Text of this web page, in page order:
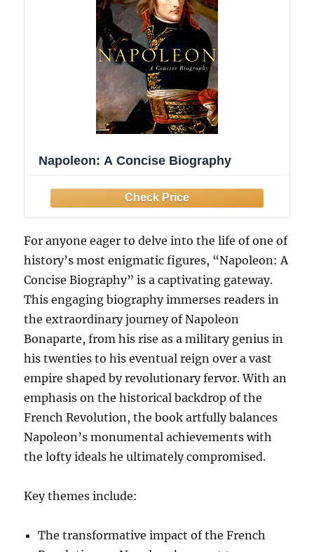
Napoleon: A Concise Biography
For anyone eager to delve into the life of one of
history’s most enigmatic figures, “Napoleon: A
Concise Biography” is a captivating gateway.
This engaging biography immerses readers in
the extraordinary journey of Napoleon
Bonaparte, from his rise as a military genius in
his twenties to his eventual reign over a vast
empire shaped by revolutionary fervor. With an
emphasis on the historical backdrop of the
French Revolution, the book artfully balances
Napoleon’s monumental achievements with
the lofty ideals he ultimately compromised.
Key themes include:
The transformative impact of the French